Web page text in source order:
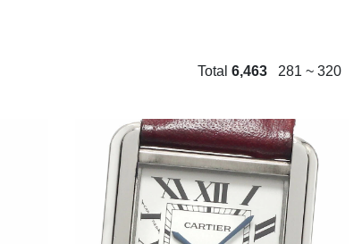
Total 6,463 281 ~ 320